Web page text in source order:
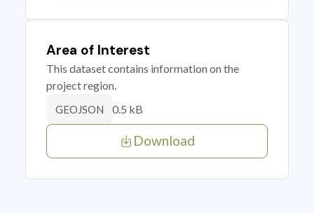
Area of Interest
This dataset contains information on the
project region.
GEOJSON 0.5 kB
Download